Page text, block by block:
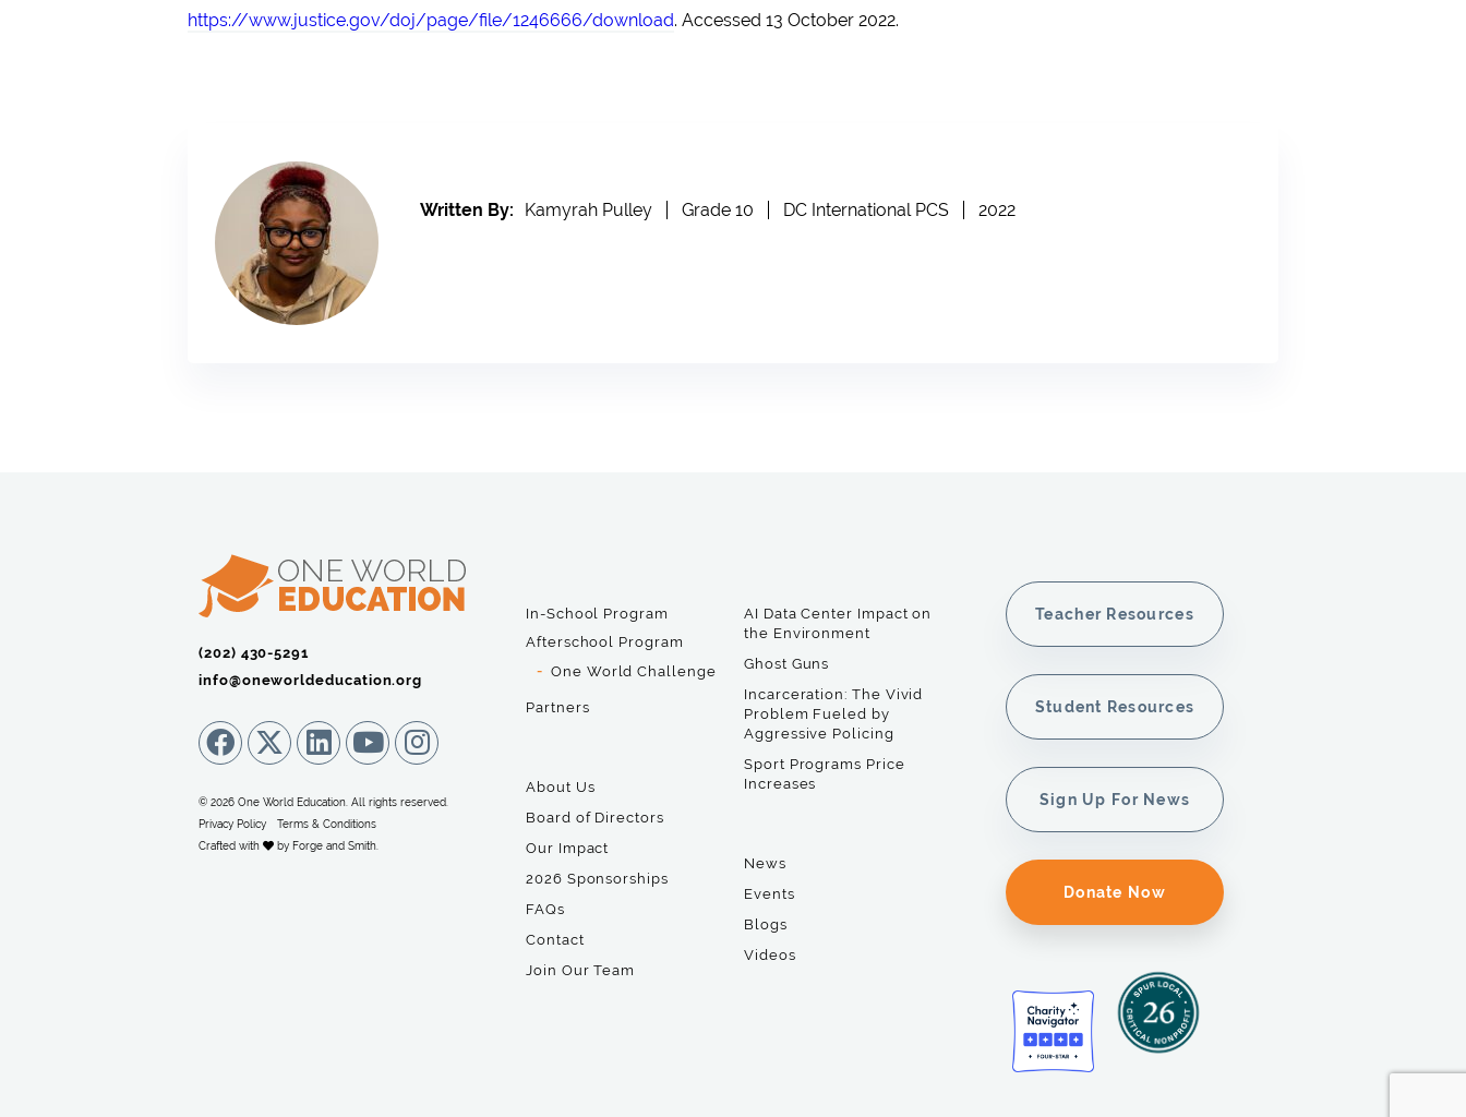
https://www.justice.gov/doj/page/file/1246666/download. Accessed 13 October 2022.
Written By: Kamyrah Pulley Grade 10 DC International PCS 2022
(202) 430-5291‬
info@oneworldeducation.org
© 2026 One World Education. All rights reserved.
Privacy Policy
Terms & Conditions
Crafted with
by Forge and Smith
In-School Program
Afterschool Program
One World Challenge
Partners
About Us
Board of Directors
Our Impact
2026 Sponsorships
FAQs
Contact
Join Our Team
AI Data Center Impact on
the Environment
Ghost Guns
Incarceration: The Vivid
Problem Fueled by
Aggressive Policing
Sport Programs Price
Increases
News
Events
Blogs
Videos
Teacher Resources
Student Resources
Sign Up For News
Donate Now